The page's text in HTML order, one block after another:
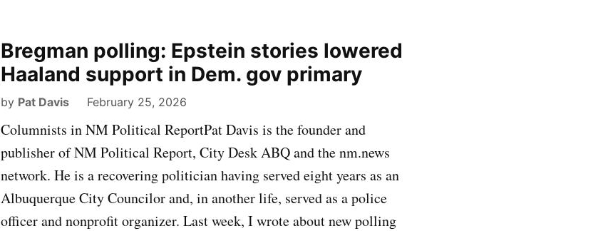
Bregman polling: Epstein stories lowered
Haaland support in Dem. gov primary
by Pat Davis February 25, 2026
Columnists in NM Political ReportPat Davis is the founder and
publisher of NM Political Report, City Desk ABQ and the nm.news
network. He is a recovering politician having served eight years as an
Albuquerque City Councilor and, in another life, served as a police
officer and nonprofit organizer. Last week, I wrote about new polling